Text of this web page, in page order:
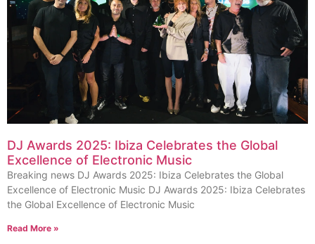
DJ Awards 2025: Ibiza Celebrates the Global
Excellence of Electronic Music
Breaking news DJ Awards 2025: Ibiza Celebrates the Global
Excellence of Electronic Music DJ Awards 2025: Ibiza Celebrates
the Global Excellence of Electronic Music
Read More »